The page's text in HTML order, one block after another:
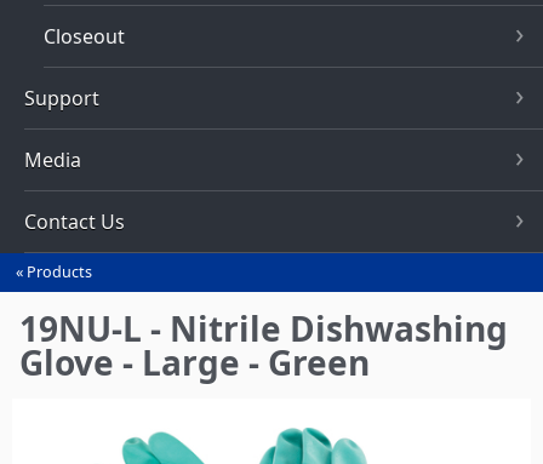
Closeout
Support
Media
Contact Us
You
are
here
Products
19NU-L - Nitrile Dishwashing
Glove - Large - Green